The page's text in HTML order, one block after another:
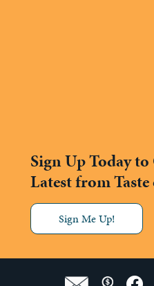
Sign Up Today to
Latest from
Sign Me Up!